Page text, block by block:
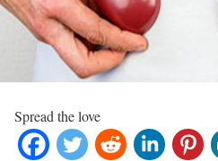
Spread the love